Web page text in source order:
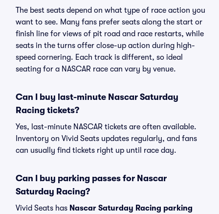
The best seats depend on what type of race action you
want to see. Many fans prefer seats along the start or
finish line for views of pit road and race restarts, while
seats in the turns offer close-up action during high-
speed cornering. Each track is different, so ideal
seating for a NASCAR race can vary by venue.
Can I buy last-minute Nascar Saturday
Racing tickets?
Yes, last-minute NASCAR tickets are often available.
Inventory on Vivid Seats updates regularly, and fans
can usually find tickets right up until race day.
Can I buy parking passes for Nascar
Saturday Racing?
Vivid Seats has Nascar Saturday Racing parking